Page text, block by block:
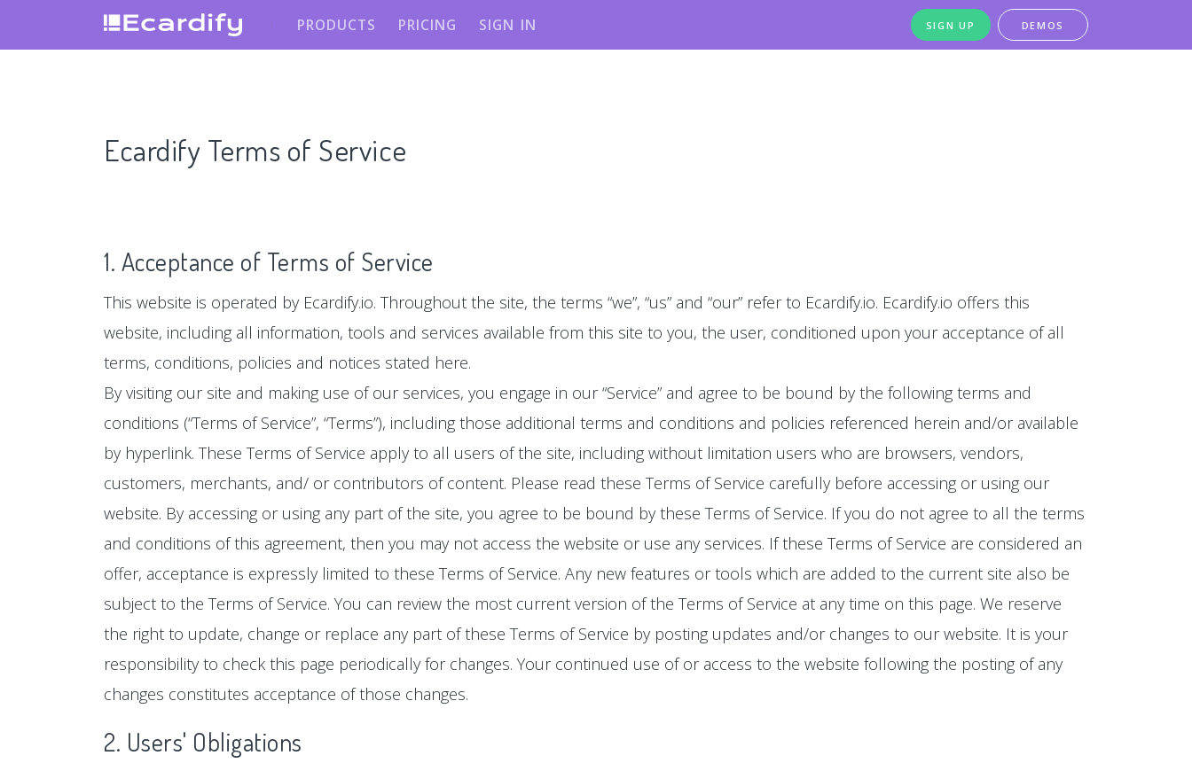
PRODUCTS PRICING SIGN IN SIGN UP DEMOS
Ecardify Terms of Service
1. Acceptance of Terms of Service
This website is operated by Ecardify.io. Throughout the site, the terms “we”, “us” and “our” refer to Ecardify.io. Ecardify.io offers this
website, including all information, tools and services available from this site to you, the user, conditioned upon your acceptance of all
terms, conditions, policies and notices stated here.
By visiting our site and making use of our services, you engage in our “Service” and agree to be bound by the following terms and
conditions (“Terms of Service”, “Terms”), including those additional terms and conditions and policies referenced herein and/or available
by hyperlink. These Terms of Service apply to all users of the site, including without limitation users who are browsers, vendors,
customers, merchants, and/ or contributors of content. Please read these Terms of Service carefully before accessing or using our
website. By accessing or using any part of the site, you agree to be bound by these Terms of Service. If you do not agree to all the terms
and conditions of this agreement, then you may not access the website or use any services. If these Terms of Service are considered an
offer, acceptance is expressly limited to these Terms of Service. Any new features or tools which are added to the current site also be
subject to the Terms of Service. You can review the most current version of the Terms of Service at any time on this page. We reserve
the right to update, change or replace any part of these Terms of Service by posting updates and/or changes to our website. It is your
responsibility to check this page periodically for changes. Your continued use of or access to the website following the posting of any
changes constitutes acceptance of those changes.
2. Users' Obligations